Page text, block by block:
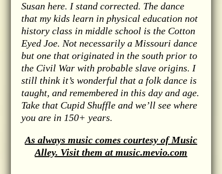
Susan here. I stand corrected. The dance
that my kids learn in physical education not
history class in middle school is the Cotton
Eyed Joe. Not necessarily a Missouri dance
but one that originated in the south prior to
the Civil War with probable slave origins. I
still think it’s wonderful that a folk dance is
taught, and remembered in this day and age.
Take that Cupid Shuffle and we’ll see where
you are in 150+ years.
As always music comes courtesy of Music
Alley. Visit them at music.mevio.com